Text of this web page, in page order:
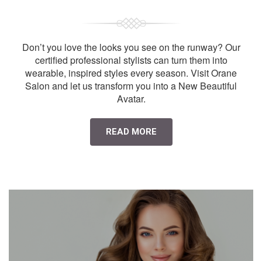
Don’t you love the looks you see on the runway? Our
certified professional stylists can turn them into
wearable, inspired styles every season. Visit Orane
Salon and let us transform you into a New Beautiful
Avatar.
READ MORE